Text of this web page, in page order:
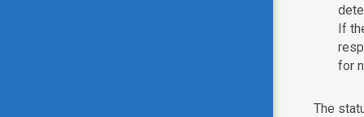
If
for
The